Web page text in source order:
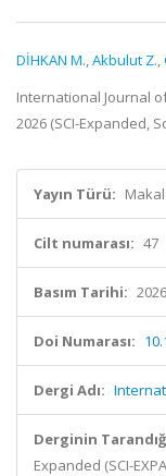
DİHKAN M.,Akbulut Z.,
International Journal
2026 (SCI-Expanded,
Yayın Türü:
Cilt numarası: 47
Basım Tarihi: 2026
Doi Numarası:
Dergi Adı:
Derginin
Expanded (SCI-